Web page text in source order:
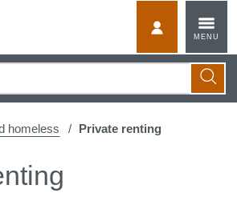
content
MENU
homeless Private renting